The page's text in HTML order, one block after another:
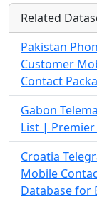
Related
Pakistan
Customer
Contact
Gabon
List |
Croatia
Mobile
Database for